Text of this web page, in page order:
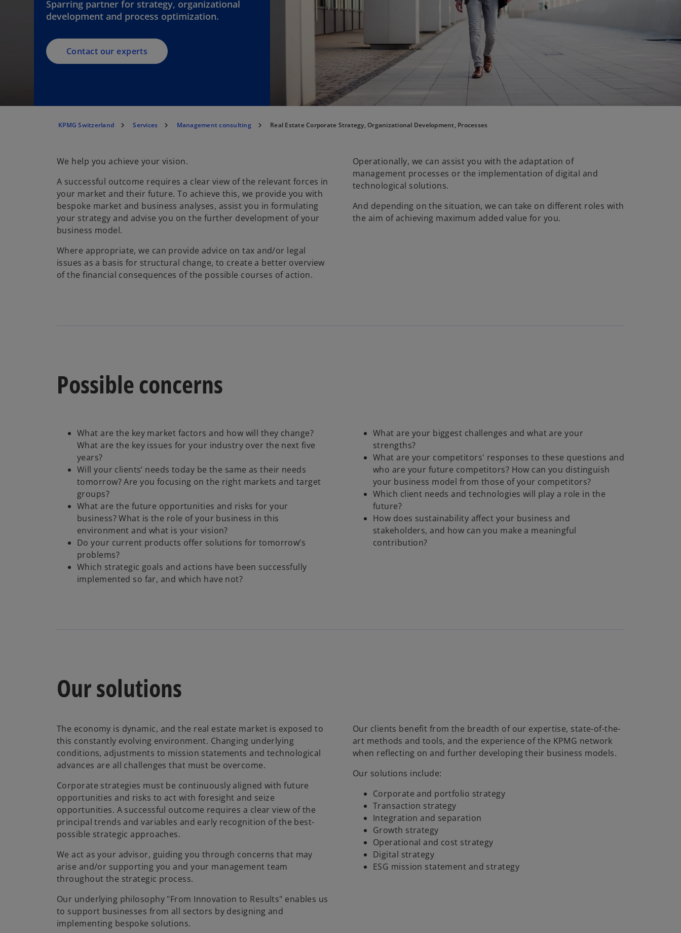
Sparring partner for strategy, organizational
development and process optimization.
Contact our experts
KPMG Switzerland Services Management consulting Real Estate Corporate Strategy, Organizational Development, Processes
We help you achieve your vision.
A successful outcome requires a clear view of the relevant forces in
your market and their future. To achieve this, we provide you with
bespoke market and business analyses, assist you in formulating
your strategy and advise you on the further development of your
business model.
Where appropriate, we can provide advice on tax and/or legal
issues as a basis for structural change, to create a better overview
of the financial consequences of the possible courses of action.
Operationally, we can assist you with the adaptation of
management processes or the implementation of digital and
technological solutions.
And depending on the situation, we can take on different roles with
the aim of achieving maximum added value for you.
Possible concerns
What are the key market factors and how will they change?
What are the key issues for your industry over the next five
years?
Will your clients’ needs today be the same as their needs
tomorrow? Are you focusing on the right markets and target
groups?
What are the future opportunities and risks for your
business? What is the role of your business in this
environment and what is your vision?
Do your current products offer solutions for tomorrow’s
problems?
Which strategic goals and actions have been successfully
implemented so far, and which have not?
What are your biggest challenges and what are your
strengths?
What are your competitors' responses to these questions and
who are your future competitors? How can you distinguish
your business model from those of your competitors?
Which client needs and technologies will play a role in the
future?
How does sustainability affect your business and
stakeholders, and how can you make a meaningful
contribution?
Our solutions
The economy is dynamic, and the real estate market is exposed to
this constantly evolving environment. Changing underlying
conditions, adjustments to mission statements and technological
advances are all challenges that must be overcome.
Corporate strategies must be continuously aligned with future
opportunities and risks to act with foresight and seize
opportunities. A successful outcome requires a clear view of the
principal trends and variables and early recognition of the best-
possible strategic approaches.
We act as your advisor, guiding you through concerns that may
arise and/or supporting you and your management team
throughout the strategic process.
Our underlying philosophy "From Innovation to Results" enables us
to support businesses from all sectors by designing and
implementing bespoke solutions.
Our clients benefit from the breadth of our expertise, state-of-the-
art methods and tools, and the experience of the KPMG network
when reflecting on and further developing their business models.
Our solutions include:
Corporate and portfolio strategy
Transaction strategy
Integration and separation
Growth strategy
Operational and cost strategy
Digital strategy
ESG mission statement and strategy